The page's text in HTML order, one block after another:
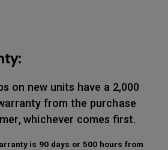
on new units have a 2,000
from the purchase
whichever comes first.
is 90 days or 500 hours from